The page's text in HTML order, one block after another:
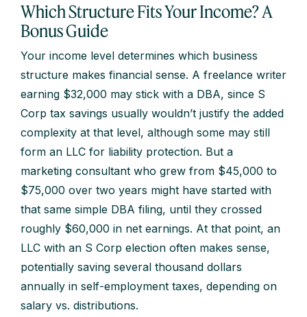
Which Structure Fits Your Income? A
Bonus Guide
Your income level determines which business
structure makes financial sense. A freelance writer
earning $32,000 may stick with a DBA, since S
Corp tax savings usually wouldn’t justify the added
complexity at that level, although some may still
form an LLC for liability protection. But a
marketing consultant who grew from $45,000 to
$75,000 over two years might have started with
that same simple DBA filing, until they crossed
roughly $60,000 in net earnings. At that point, an
LLC with an S Corp election often makes sense,
potentially saving several thousand dollars
annually in self-employment taxes, depending on
salary vs. distributions.